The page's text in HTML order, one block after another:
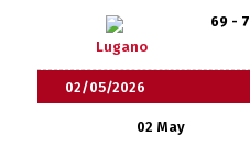
Lugano
69 - 7
02/05/2026
02 May